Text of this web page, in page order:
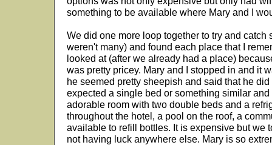
something to be available where Mary and I
We did one more loop together to try and catch
weren't many) and found each place that I
looked at (after we already had a place)
was pretty pricey. Mary and I stopped in and it
he seemed pretty sheepish and said that he
expected a single bed or something similar
adorable room with two double beds and a
throughout the hotel, a pool on the roof, a
available to refill bottles. It is expensive but we
not having luck anywhere else. Mary is so